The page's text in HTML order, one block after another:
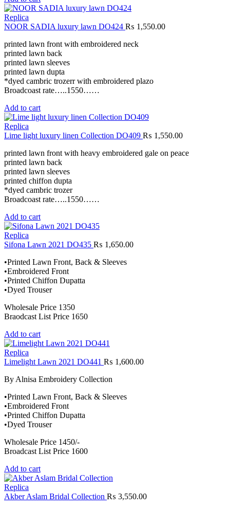
Replica
NOOR SADIA luxury lawn DO424 ₨ 1,550.00
printed lawn front with embroidered neck
printed lawn back
printed lawn sleeves
printed lawn dupta
*dyed cambric trozerr with embroidered plazo
Broadcoast rate…..1550……
Add to cart
Replica
Lime light luxury linen Collection DO409 ₨ 1,550.00
printed lawn front with heavy embroidered gale on peace
printed lawn back
printed lawn sleeves
printed chiffon dupta
*dyed cambric trozer
Broadcoast rate…..1550……
Add to cart
Replica
Sifona Lawn 2021 DO435 ₨ 1,650.00
•Printed Lawn Front, Back & Sleeves
•Embroidered Front
•Printed Chiffon Dupatta
•Dyed Trouser
Wholesale Price 1350
Braodcast List Price 1650
Add to cart
Replica
Limelight Lawn 2021 DO441 ₨ 1,600.00
By Alnisa Embroidery Collection
•Printed Lawn Front, Back & Sleeves
•Embroidered Front
•Printed Chiffon Dupatta
•Dyed Trouser
Wholesale Price 1450/-
Broadcast List Price 1600
Add to cart
Replica
Akber Aslam Bridal Collection ₨ 3,550.00